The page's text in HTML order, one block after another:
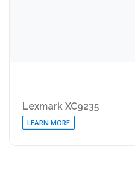
Lexmark XC9235
LEARN MORE